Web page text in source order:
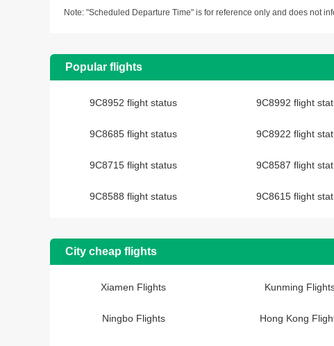
Note: "Scheduled Departure Time" is for reference only and does not
Popular flights
9C8952 flight status 9C8992 flight
9C8685 flight status 9C8922 flight
9C8715 flight status 9C8587 flight
9C8588 flight status 9C8615 flight
City cheap flights
Xiamen Flights Kunming
Ningbo Flights Hong Kong